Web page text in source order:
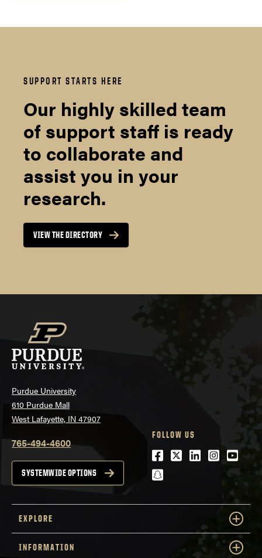
SUPPORT STARTS HERE
Our highly skilled team
of support staff is ready
to collaborate and
assist you in your
research.
VIEW THE DIRECTORY
Purdue University
610 Purdue Mall
West Lafayette, IN 47907
765-494-4600
SYSTEMWIDE OPTIONS
FOLLOW US
Facebook
Twitter
LinkedIn
snapchat
EXPLORE
INFORMATION